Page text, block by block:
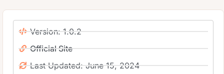
Version: 1.0.2
Official Site
Last Updated: June 15, 2024